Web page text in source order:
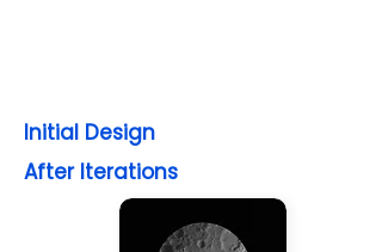
Initial Design
After Iterations